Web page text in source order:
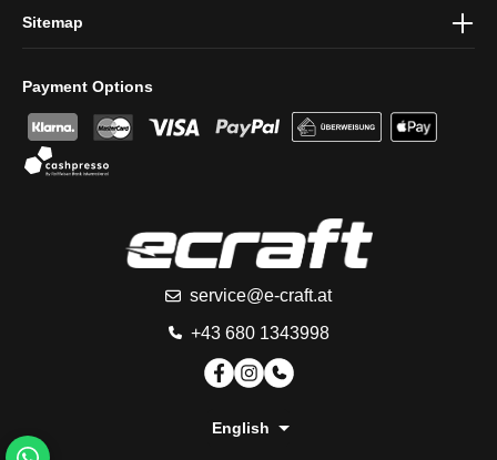
Payment Options
service@e-craft.at
+43 680 1343998
Sitemap
English